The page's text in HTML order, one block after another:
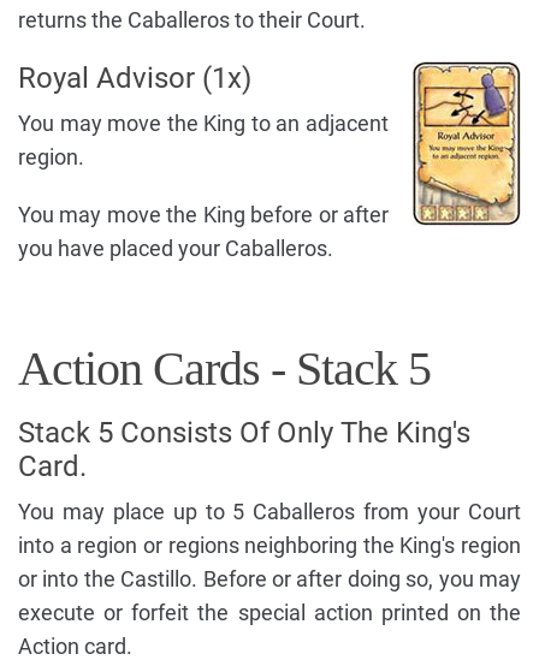
returns the Caballeros to their Court.
Royal Advisor (1x)
You may move the King to an adjacent
region.
You may move the King before or after
you have placed your Caballeros.
Action Cards - Stack 5
Stack 5 Consists Of Only The King's
Card.
You may place up to 5 Caballeros from your Court
into a region or regions neighboring the King's region
or into the Castillo. Before or after doing so, you may
execute or forfeit the special action printed on the
Action card.